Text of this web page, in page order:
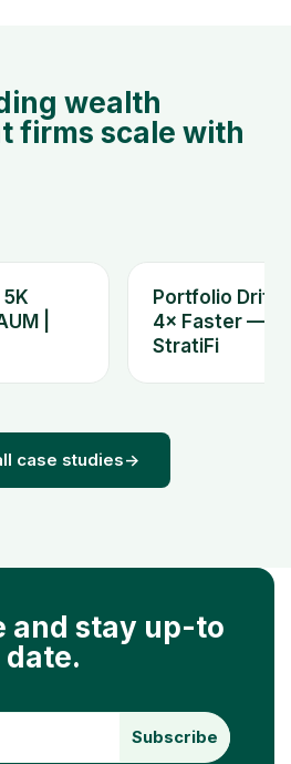
wealth
firms scale with
5K
|
Portfolio Drift
4× Faster —
StratiFi
case studies→
and stay up-to
date.